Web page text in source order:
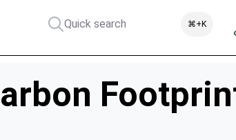
Quick search ⌘+K